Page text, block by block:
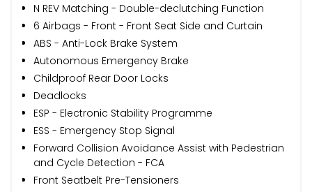
N REV Matching - Double-declutching Function
6 Airbags - Front - Front Seat Side and Curtain
ABS - Anti-Lock Brake System
Autonomous Emergency Brake
Childproof Rear Door Locks
Deadlocks
ESP - Electronic Stability Programme
ESS - Emergency Stop Signal
Forward Collision Avoidance Assist with Pedestrian
and Cycle Detection - FCA
Front Seatbelt Pre-Tensioners